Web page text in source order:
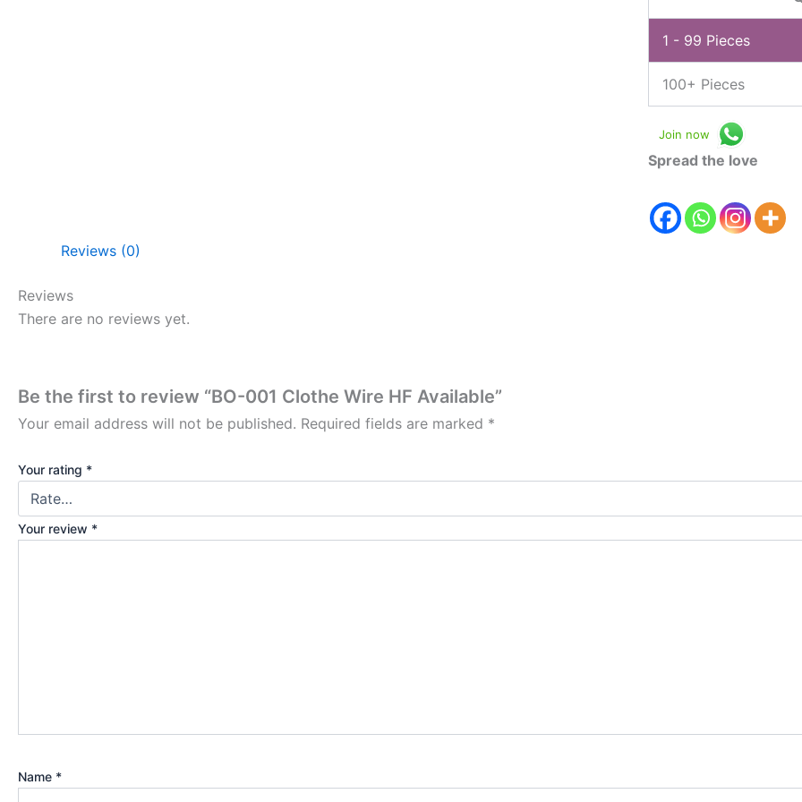
1 - 99 Pieces
100+ Pieces
Join now
Spread the love
Reviews (0)
Reviews
There are no reviews yet.
Be the first to review “BO-001 Clothe Wire HF Available”
Your email address will not be published. Required fields are marked *
Your rating *
Your review *
Name *